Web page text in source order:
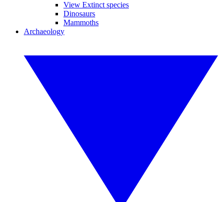
View Extinct species
Dinosaurs
Mammoths
Archaeology